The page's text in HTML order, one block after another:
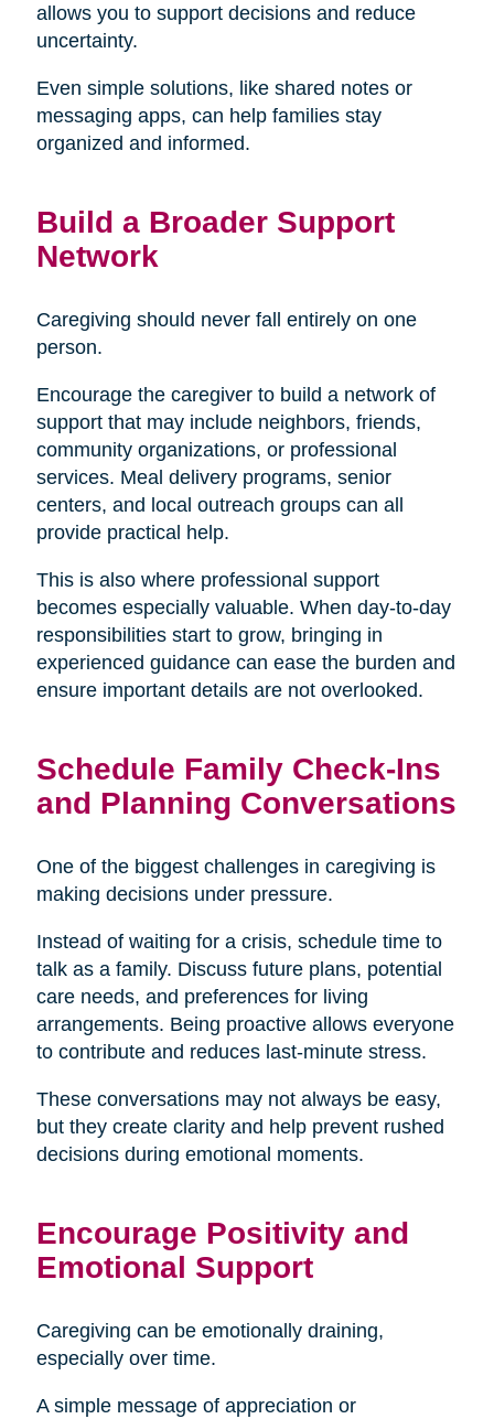
allows you to support decisions and reduce
uncertainty.
Even simple solutions, like shared notes or
messaging apps, can help families stay
organized and informed.
Build a Broader Support
Network
Caregiving should never fall entirely on one
person.
Encourage the caregiver to build a network of
support that may include neighbors, friends,
community organizations, or professional
services. Meal delivery programs, senior
centers, and local outreach groups can all
provide practical help.
This is also where professional support
becomes especially valuable. When day-to-day
responsibilities start to grow, bringing in
experienced guidance can ease the burden and
ensure important details are not overlooked.
Schedule Family Check-Ins
and Planning Conversations
One of the biggest challenges in caregiving is
making decisions under pressure.
Instead of waiting for a crisis, schedule time to
talk as a family. Discuss future plans, potential
care needs, and preferences for living
arrangements. Being proactive allows everyone
to contribute and reduces last-minute stress.
These conversations may not always be easy,
but they create clarity and help prevent rushed
decisions during emotional moments.
Encourage Positivity and
Emotional Support
Caregiving can be emotionally draining,
especially over time.
A simple message of appreciation or